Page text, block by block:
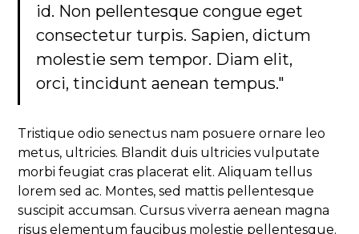
id. Non pellentesque congue eget
consectetur turpis. Sapien, dictum
molestie sem tempor. Diam elit,
orci, tincidunt aenean tempus."
Tristique odio senectus nam posuere ornare leo
metus, ultricies. Blandit duis ultricies vulputate
morbi feugiat cras placerat elit. Aliquam tellus
lorem sed ac. Montes, sed mattis pellentesque
suscipit accumsan. Cursus viverra aenean magna
risus elementum faucibus molestie pellentesque.